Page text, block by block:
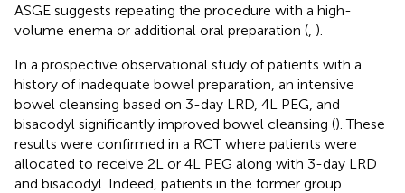
ASGE suggests repeating the procedure with a high-
volume enema or additional oral preparation ( ).
In a prospective observational study of patients with a
history of inadequate bowel preparation, an intensive
bowel cleansing based on 3-day LRD, 4L PEG, and
bisacodyl significantly improved bowel cleansing (). These
results were confirmed in a RCT where patients were
allocated to receive 2L or 4L PEG along with 3-day LRD
and bisacodyl. Indeed, patients in the former group